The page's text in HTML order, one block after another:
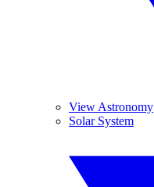
View Astronomy
Solar System